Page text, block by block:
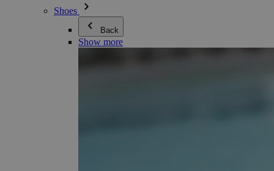
Shoes
Back
Show more